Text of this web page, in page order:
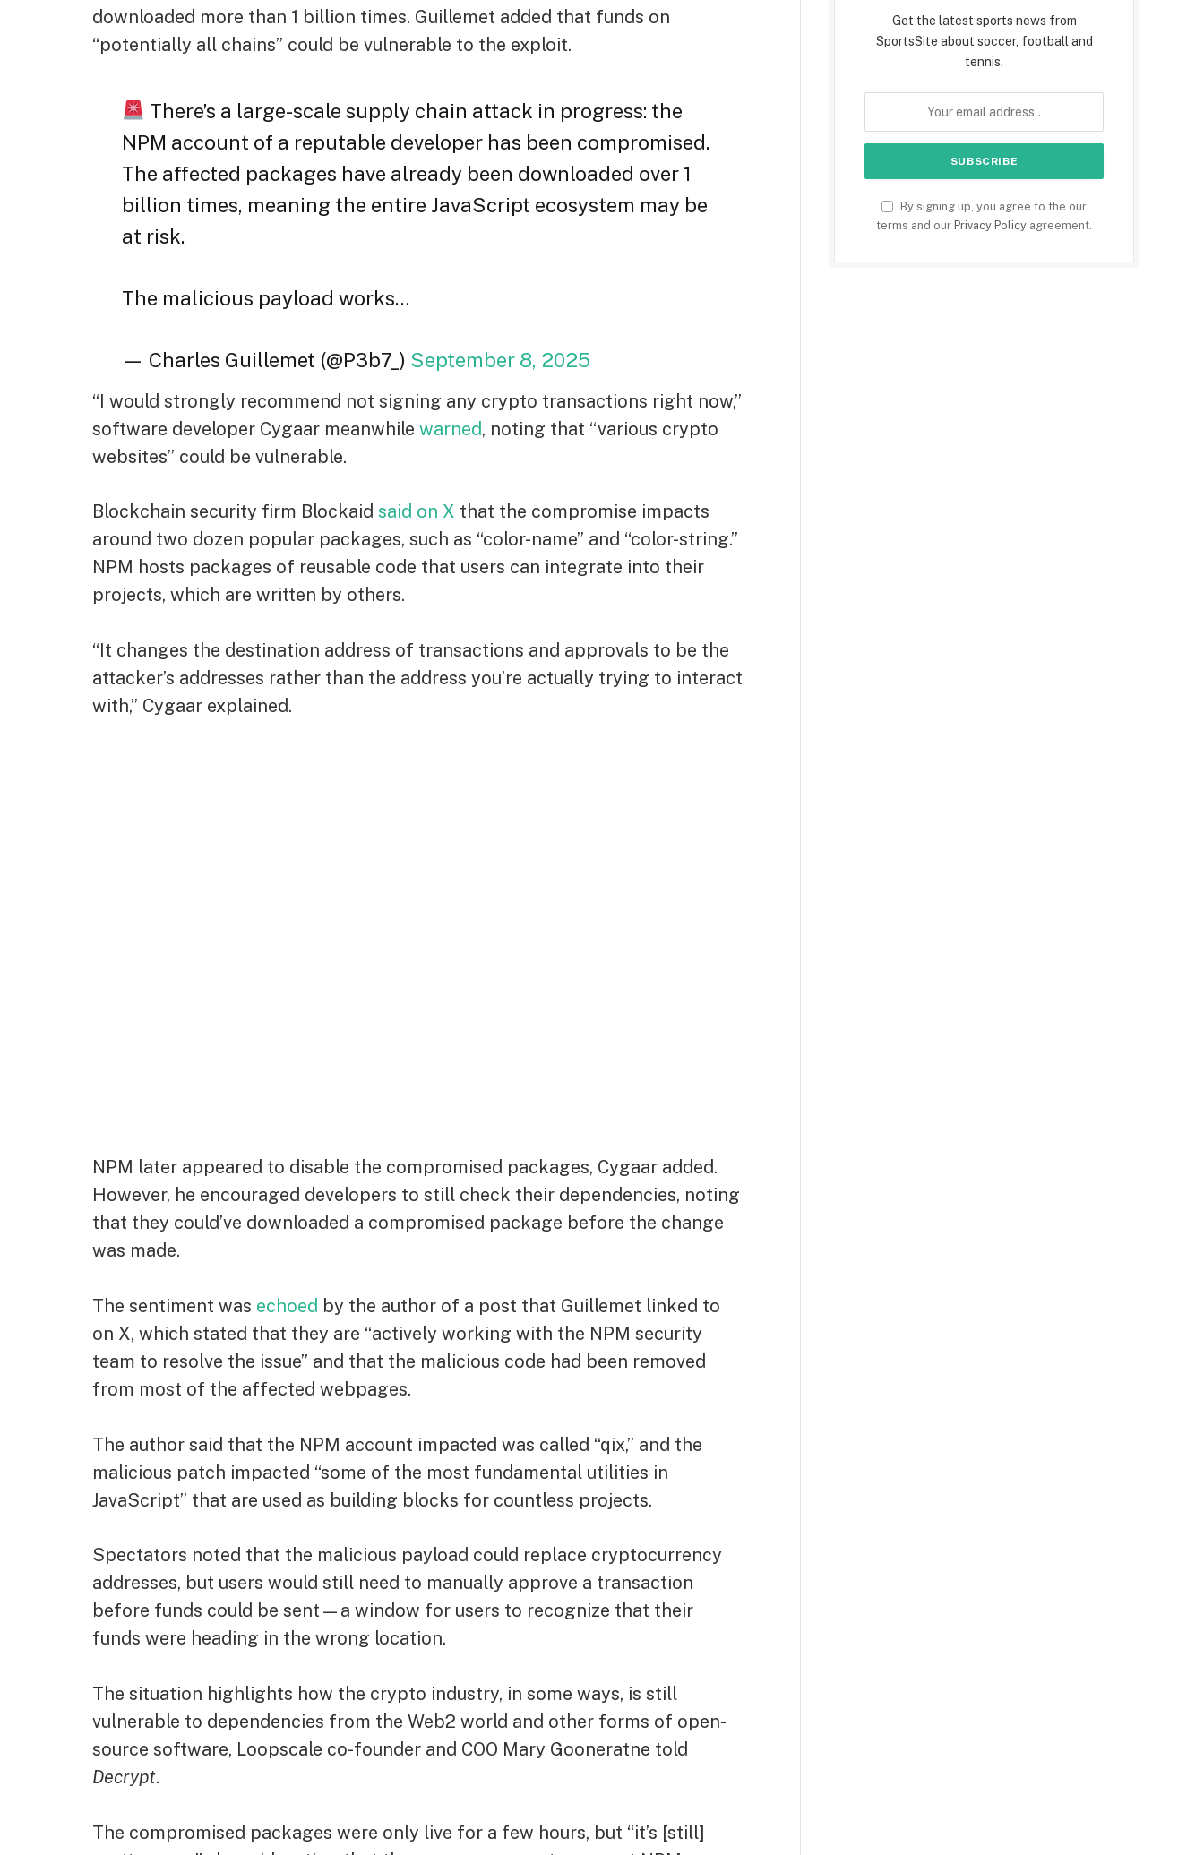
downloaded more than 1 billion times. Guillemet added that funds on
“potentially all chains” could be vulnerable to the exploit.
There’s a large-scale supply chain attack in progress: the
NPM account of a reputable developer has been compromised.
The affected packages have already been downloaded over 1
billion times, meaning the entire JavaScript ecosystem may be
at risk.
The malicious payload works…
— Charles Guillemet (@P3b7_) September 8, 2025
“I would strongly recommend not signing any crypto transactions right now,”
software developer Cygaar meanwhile warned, noting that “various crypto
websites” could be vulnerable.
Blockchain security firm Blockaid said on X that the compromise impacts
around two dozen popular packages, such as “color-name” and “color-string.”
NPM hosts packages of reusable code that users can integrate into their
projects, which are written by others.
“It changes the destination address of transactions and approvals to be the
attacker’s addresses rather than the address you’re actually trying to interact
with,” Cygaar explained.
NPM later appeared to disable the compromised packages, Cygaar added.
However, he encouraged developers to still check their dependencies, noting
that they could’ve downloaded a compromised package before the change
was made.
The sentiment was echoed by the author of a post that Guillemet linked to
on X, which stated that they are “actively working with the NPM security
team to resolve the issue” and that the malicious code had been removed
from most of the affected webpages.
The author said that the NPM account impacted was called “qix,” and the
malicious patch impacted “some of the most fundamental utilities in
JavaScript” that are used as building blocks for countless projects.
Spectators noted that the malicious payload could replace cryptocurrency
addresses, but users would still need to manually approve a transaction
before funds could be sent—a window for users to recognize that their
funds were heading in the wrong location.
The situation highlights how the crypto industry, in some ways, is still
vulnerable to dependencies from the Web2 world and other forms of open-
source software, Loopscale co-founder and COO Mary Gooneratne told
Decrypt.
The compromised packages were only live for a few hours, but “it’s [still]
Get the latest sports news from
SportsSite about soccer, football and
tennis.
By signing up, you agree to the our
terms and our Privacy Policy agreement.